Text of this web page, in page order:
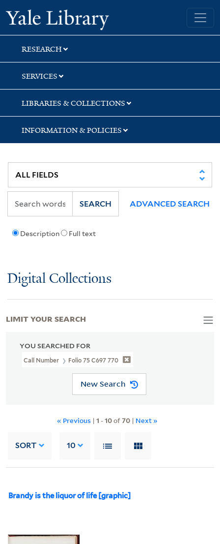
Skip
to
search
Skip
to
main
content
Skip
to
first
result
Yale University Library
RESEARCH
SERVICES
LIBRARIES & COLLECTIONS
INFORMATION & POLICIES
Description Full text
SEARCH ADVANCED SEARCH
Digital Collections
YOU SEARCHED FOR
Call Number Folio 75 C697 770
New Search
« Previous | 1 -10of70| Next »
SORT 10
Brandy is the liquor of life [graphic]
LIMIT YOUR SEARCH